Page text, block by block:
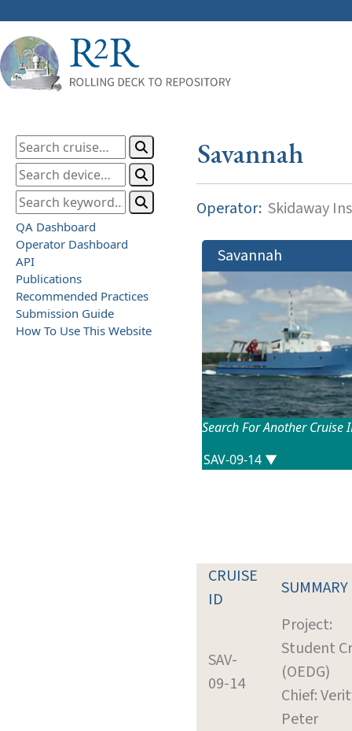
QA Dashboard
Operator Dashboard
API
Publications
Recommended Practices
Submission Guide
How To Use This Website
Savannah
Operator: Skidaway
Savannah
Search For Another Cruise
CRUISE
ID
SUMMARY
SAV-
09-14
Project:
Student
(OEDG)
Chief:
Peter